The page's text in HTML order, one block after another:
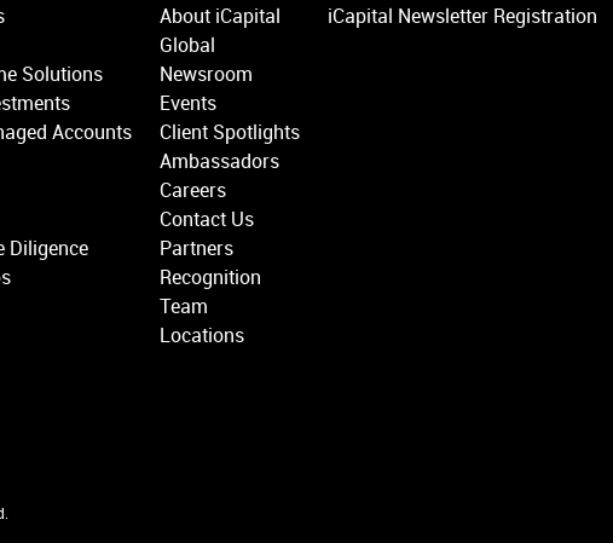
Solutions
Accounts
Diligence
About iCapital
Global
Newsroom
Events
Client Spotlights
Ambassadors
Careers
Contact Us
Partners
Recognition
Team
Locations
iCapital Newsletter Registration